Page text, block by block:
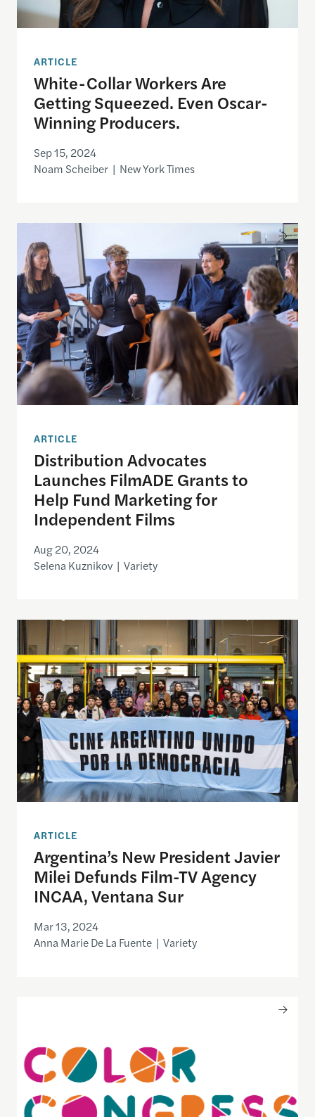
ARTICLE
White-Collar Workers Are
Getting Squeezed. Even Oscar-
Winning Producers.
Sep 15, 2024
Noam Scheiber | New York Times
Distribution Advocates Launches FilmADE
ARTICLE
Distribution Advocates
Launches FilmADE Grants to
Help Fund Marketing for
Independent Films
Aug 20, 2024
Selena Kuznikov | Variety
Argentina’s New President Javier Milei Defunds
ARTICLE
Argentina’s New President Javier
Milei Defunds Film-TV Agency
INCAA, Ventana Sur
Mar 13, 2024
Anna Marie De La Fuente | Variety
The People of Color Documentary Ecosystem: